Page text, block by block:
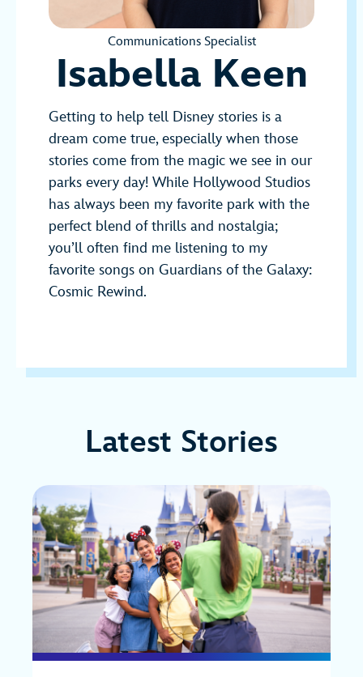
Communications Specialist
Isabella Keen
Getting to help tell Disney stories is a
dream come true, especially when those
stories come from the magic we see in our
parks every day! While Hollywood Studios
has always been my favorite park with the
perfect blend of thrills and nostalgia;
you’ll often find me listening to my
favorite songs on Guardians of the Galaxy:
Cosmic Rewind.
Latest Stories